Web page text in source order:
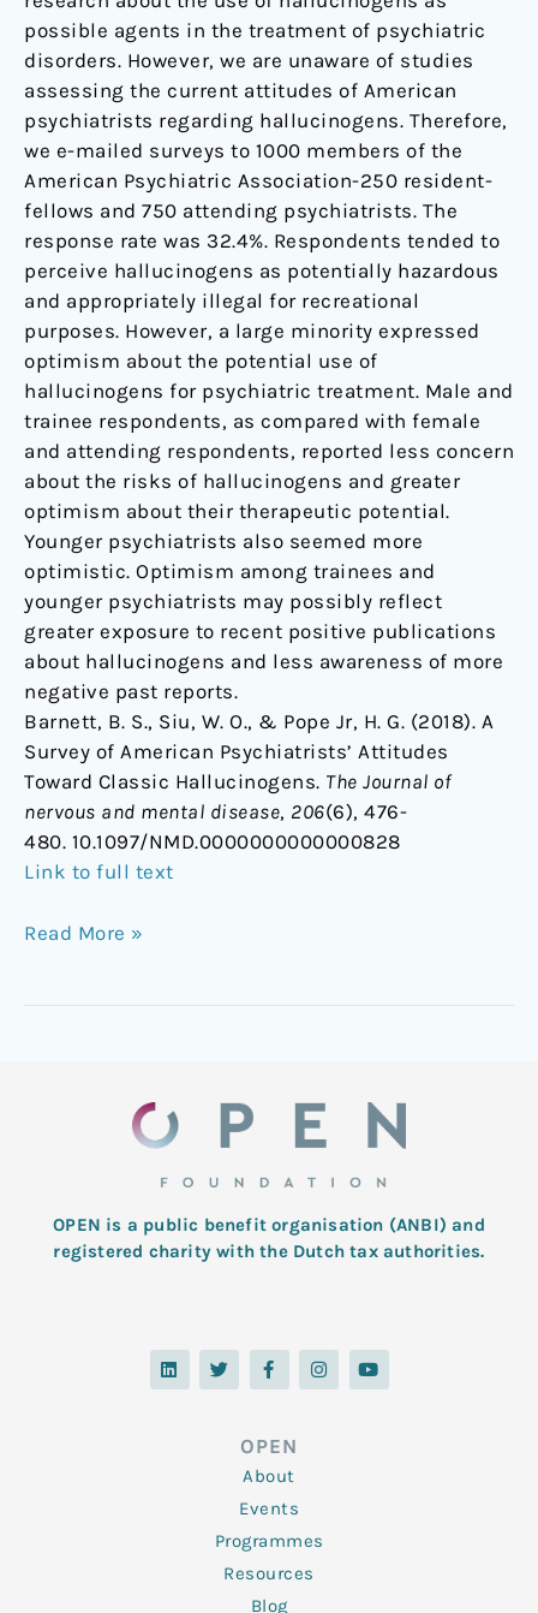
possible agents in the treatment of psychiatric
disorders. However, we are unaware of studies
assessing the current attitudes of American
psychiatrists regarding hallucinogens. Therefore,
we e-mailed surveys to 1000 members of the
American Psychiatric Association-250 resident-
fellows and 750 attending psychiatrists. The
response rate was 32.4%. Respondents tended to
perceive hallucinogens as potentially hazardous
and appropriately illegal for recreational
purposes. However, a large minority expressed
optimism about the potential use of
hallucinogens for psychiatric treatment. Male and
trainee respondents, as compared with female
and attending respondents, reported less concern
about the risks of hallucinogens and greater
optimism about their therapeutic potential.
Younger psychiatrists also seemed more
optimistic. Optimism among trainees and
younger psychiatrists may possibly reflect
greater exposure to recent positive publications
about hallucinogens and less awareness of more
negative past reports.
Barnett, B. S., Siu, W. O., & Pope Jr, H. G. (2018). A
Survey of American Psychiatrists’ Attitudes
Toward Classic Hallucinogens. The Journal of
nervous and mental disease, 206(6), 476-
480. 10.1097/NMD.0000000000000828
Link to full text
Read More »
OPEN is a public benefit organisation (ANBI) and
registered charity with the Dutch tax authorities.
L
i
n
T
w
i
F
a
c
o
o
k
-
f
I
n
s
Y
o
u
OPEN
About
Events
Programmes
Resources
Blog